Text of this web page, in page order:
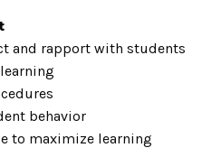
and rapport with students
behavior
to maximize learning